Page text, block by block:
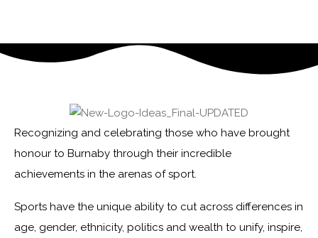
Recognizing and celebrating those who have brought
honour to Burnaby through their incredible
achievements in the arenas of sport.
Sports have the unique ability to cut across differences in
age, gender, ethnicity, politics and wealth to unify, inspire,